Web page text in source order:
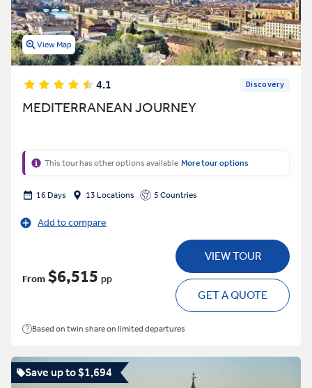
View Map
4.1 Discovery
MEDITERRANEAN JOURNEY
This tour has other options available More tour options
16 Days 13 Locations 5 Countries
Add to compare
From $6,515 pp
VIEW TOUR
GET A QUOTE
Based on twin share on limited departures
Save up to $1,694